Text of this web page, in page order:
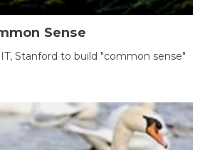
Sense
Stanford to build "common sense"